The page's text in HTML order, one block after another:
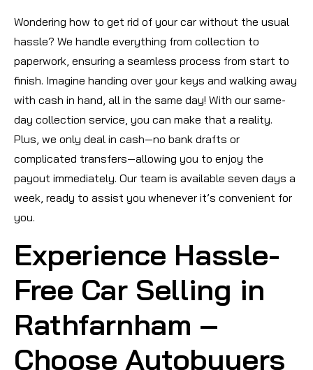
Wondering how to get rid of your car without the usual
hassle? We handle everything from collection to
paperwork, ensuring a seamless process from start to
finish. Imagine handing over your keys and walking away
with cash in hand, all in the same day! With our same-
day collection service, you can make that a reality.
Plus, we only deal in cash—no bank drafts or
complicated transfers—allowing you to enjoy the
payout immediately. Our team is available seven days a
week, ready to assist you whenever it’s convenient for
you.
Experience Hassle-
Free Car Selling in
Rathfarnham –
Choose Autobuyers